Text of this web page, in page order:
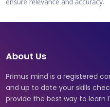
About Us
Primus mind is a registered
and up to date your skills
provide the best way to learn